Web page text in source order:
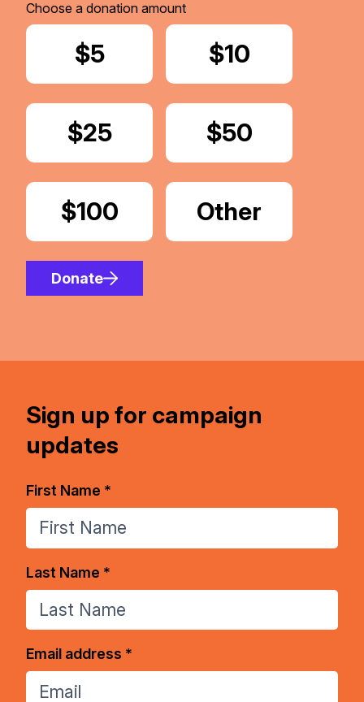
Choose a donation amount
Donate
$5 Donate
$10
Donate
$25 Donate
$50
Donate
$100 Donate
Other
Donate
Sign up for campaign
updates
First Name *
Last Name *
Email address *